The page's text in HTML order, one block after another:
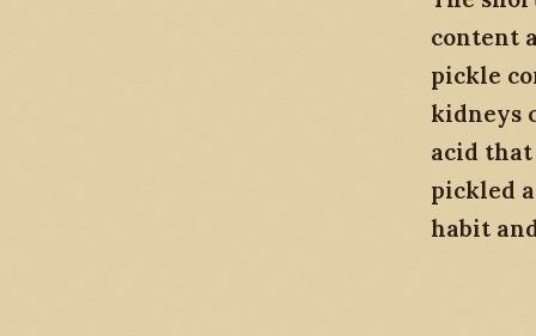
content
pickle
kidneys
acid that
pickled
habit